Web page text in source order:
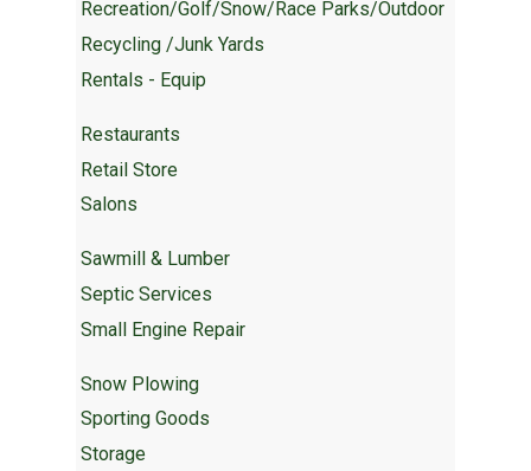
Recreation/Golf/Snow/Race Parks/Outdoor
Recycling /Junk Yards
Rentals - Equip
Restaurants
Retail Store
Salons
Sawmill & Lumber
Septic Services
Small Engine Repair
Snow Plowing
Sporting Goods
Storage